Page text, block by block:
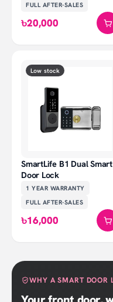
FULL AFTER-SALES
৳20,000
Low stock
SmartLife B1 Dual Smart
Door Lock
1 YEAR WARRANTY
FULL AFTER-SALES
৳16,000
WHY A SMART DOOR